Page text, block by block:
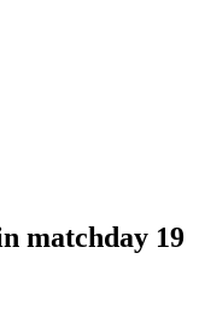
matchday 19